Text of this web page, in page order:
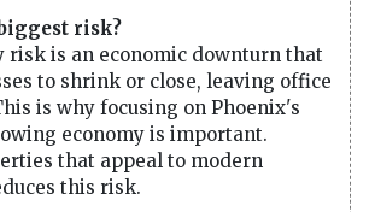
risk?
risk is an economic downturn that
to shrink or close, leaving office
is why focusing on Phoenix's
economy is important.
that appeal to modern
this risk.